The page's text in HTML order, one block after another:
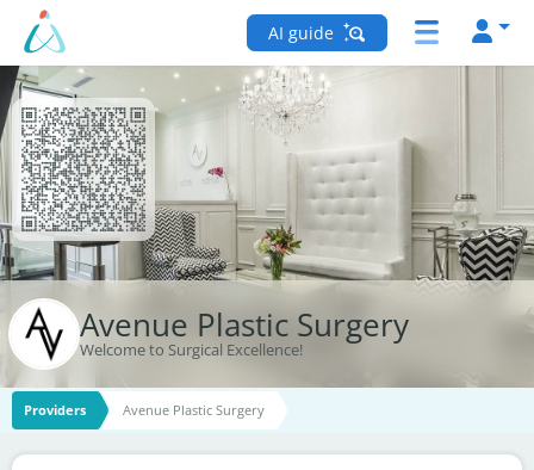
AI guide
Avenue Plastic Surgery
Welcome to Surgical Excellence!
Providers Avenue Plastic Surgery